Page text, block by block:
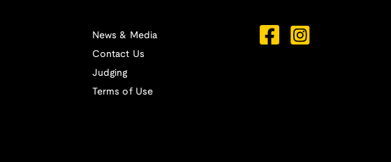
News & Media
Contact Us
Judging
Terms of Use